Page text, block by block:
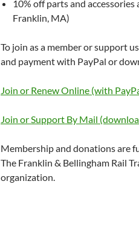
10% off parts and accessories
Franklin, MA)
To join as a member or support
and payment with PayPal or
Join or Renew Online (with
Join or Support By Mail
Membership and donations are
The Franklin & Bellingham Rail
organization.